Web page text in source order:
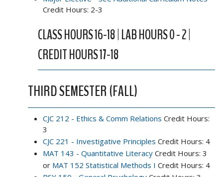
Credit Hours: 2-3
CLASS HOURS 16-18 | LAB HOURS 0 - 2 |
CREDIT HOURS 17-18
THIRD SEMESTER (FALL)
CJC 212 - Ethics & Comm Relations Credit Hours:
3
CJC 221 - Investigative Principles Credit Hours: 4
MAT 143 - Quantitative Literacy Credit Hours: 3
or MAT 152 Statistical Methods I Credit Hours: 4